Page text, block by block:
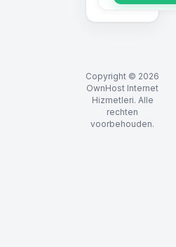
Copyright © 2026
OwnHost Internet
Hizmetleri. Alle
rechten
voorbehouden.